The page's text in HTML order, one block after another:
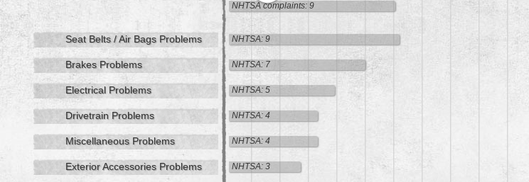
NHTSA complaints: 9
Seat Belts / Air Bags Problems NHTSA: 9
Brakes Problems NHTSA: 7
Electrical Problems NHTSA: 5
Drivetrain Problems NHTSA: 4
Miscellaneous Problems NHTSA: 4
Exterior Accessories Problems NHTSA: 3